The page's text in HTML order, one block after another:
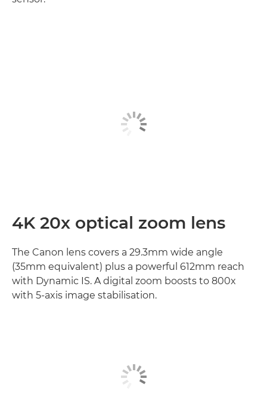
4K 20x optical zoom lens
The Canon lens covers a 29.3mm wide angle
(35mm equivalent) plus a powerful 612mm reach
with Dynamic IS. A digital zoom boosts to 800x
with 5-axis image stabilisation.